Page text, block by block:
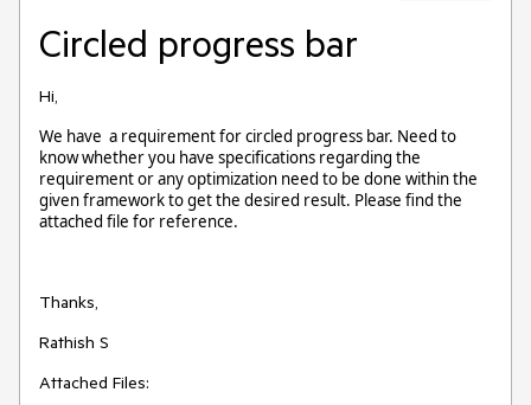
Circled progress bar
Hi,
We have a requirement for circled progress bar. Need to
know whether you have specifications regarding the
requirement or any optimization need to be done within the
given framework to get the desired result. Please find the
attached file for reference.
Thanks,
Rathish S
Attached Files: